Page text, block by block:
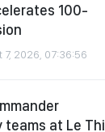
100-
7, 2026, 07:36:56
teams at Le Thi